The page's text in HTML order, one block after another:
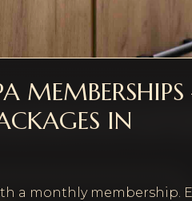
IN
a monthly membership.
beauty routine. All
treatment each month.